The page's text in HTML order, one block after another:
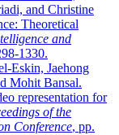
and Christine
Theoretical
and
1330.
Eskin, Jaehong
Mohit Bansal.
representation for
of the
Conference, pp.